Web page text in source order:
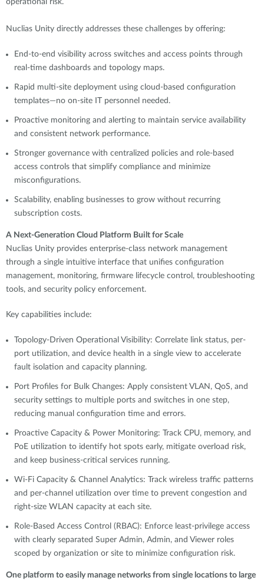
Nuclias Unity directly addresses these challenges by offering:
End-to-end visibility across switches and access points through
real-time dashboards and topology maps.
Rapid multi-site deployment using cloud-based configuration
templates—no on-site IT personnel needed.
Proactive monitoring and alerting to maintain service availability
and consistent network performance.
Stronger governance with centralized policies and role-based
access controls that simplify compliance and minimize
misconfigurations.
Scalability, enabling businesses to grow without recurring
subscription costs.
A Next-Generation Cloud Platform Built for Scale
Nuclias Unity provides enterprise-class network management
through a single intuitive interface that unifies configuration
management, monitoring, firmware lifecycle control, troubleshooting
tools, and security policy enforcement.
Key capabilities include:
Topology-Driven Operational Visibility: Correlate link status, per-
port utilization, and device health in a single view to accelerate
fault isolation and capacity planning.
Port Profiles for Bulk Changes: Apply consistent VLAN, QoS, and
security settings to multiple ports and switches in one step,
reducing manual configuration time and errors.
Proactive Capacity & Power Monitoring: Track CPU, memory, and
PoE utilization to identify hot spots early, mitigate overload risk,
and keep business-critical services running.
Wi-Fi Capacity & Channel Analytics: Track wireless traffic patterns
and per-channel utilization over time to prevent congestion and
right-size WLAN capacity at each site.
Role-Based Access Control (RBAC): Enforce least-privilege access
with clearly separated Super Admin, Admin, and Viewer roles
scoped by organization or site to minimize configuration risk.
One platform to easily manage networks from single locations to large